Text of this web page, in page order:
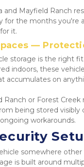
and Mayfield Ranch
for the months you're
it.
—
storage is the right
indoors, these
accumulates on
Ranch or Forest
being stored
workarounds.
somewhere
is built around